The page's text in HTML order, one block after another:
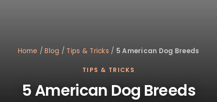
Home /Blog / Tips & Tricks / 5 American Dog Breeds
TIPS & TRICKS
5 American Dog Breeds